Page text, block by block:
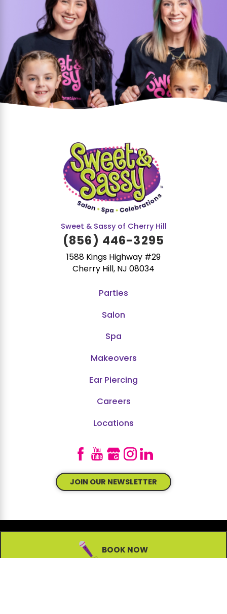
BOOK NOW
Sweet & Sassy of Cherry Hill
(856) 446-3295
1588 Kings Highway #29
Cherry Hill, NJ 08034
Parties
Salon
Spa
Makeovers
Ear Piercing
Careers
Locations
JOIN OUR NEWSLETTER
© 2026 All Rights Reserved.